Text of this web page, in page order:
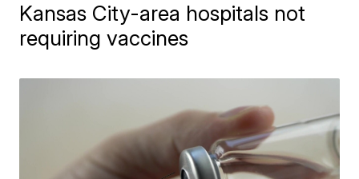
Kansas City-area hospitals not
requiring vaccines